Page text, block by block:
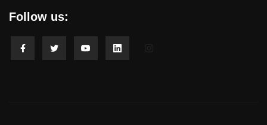
Follow us: